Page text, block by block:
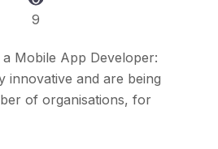
9
Mobile App Developer:
innovative and are being
of organisations, for